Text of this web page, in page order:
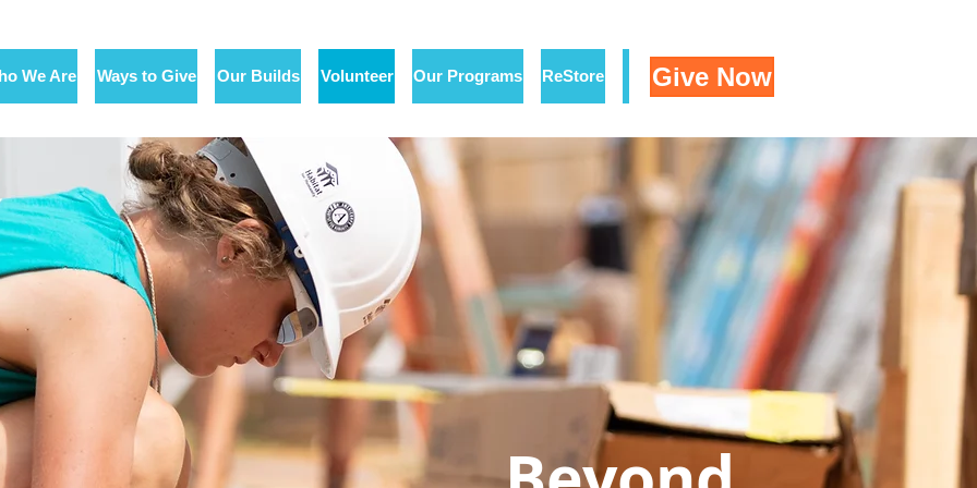
We Are Ways to Give Our Builds Volunteer Our Programs ReStore Give Now